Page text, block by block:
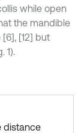
while open
the mandible
[12] but
1).
distance